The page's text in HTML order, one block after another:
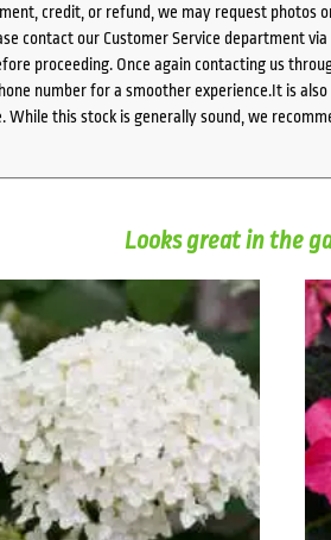
credit, or refund, we may request photos
contact our Customer Service department
proceeding. Once again contacting us
number for a smoother experience.It is
While this stock is generally sound, we
Looks great in the